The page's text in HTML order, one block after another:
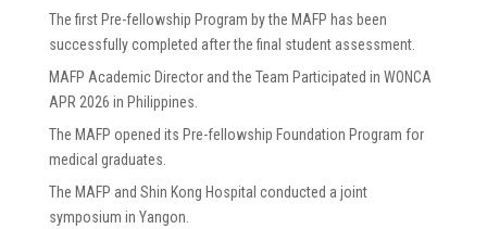
The first Pre-fellowship Program by the MAFP has been
successfully completed after the final student assessment.
MAFP Academic Director and the Team Participated in WONCA
APR 2026 in Philippines.
The MAFP opened its Pre-fellowship Foundation Program for
medical graduates.
The MAFP and Shin Kong Hospital conducted a joint
symposium in Yangon.